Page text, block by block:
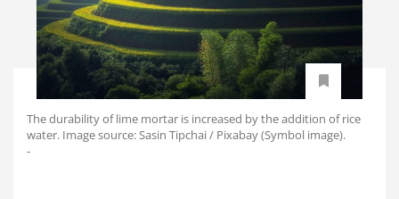
The durability of lime mortar is increased by the addition of rice
water. Image source: Sasin Tipchai / Pixabay (Symbol image).
-